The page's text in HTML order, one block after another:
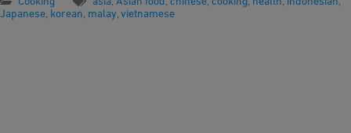
Japanese korean malay vietnamese